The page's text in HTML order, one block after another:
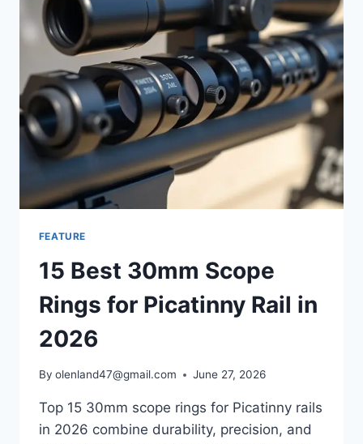
FEATURE
15 Best 30mm Scope
Rings for Picatinny Rail in
2026
By olenland47@gmail.com June 27, 2026
Top 15 30mm scope rings for Picatinny rails
in 2026 combine durability, precision, and